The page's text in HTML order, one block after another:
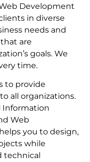
Development
in diverse
needs and
are
goals. We
time.
to provide
all organizations.
Information
Web
you to design,
while
technical